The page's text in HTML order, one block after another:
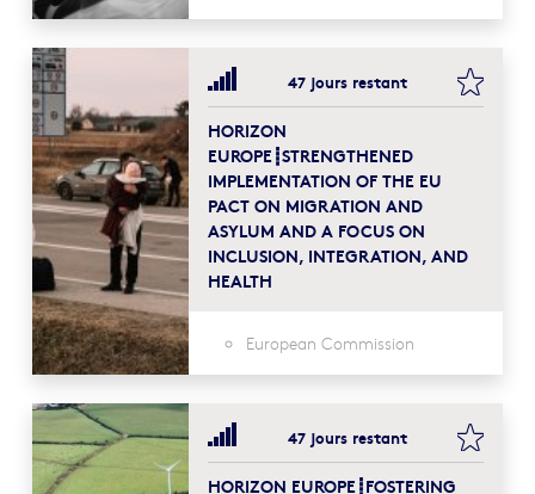
47 jours restant
HORIZON
EUROPE┋STRENGTHENED
IMPLEMENTATION OF THE EU
PACT ON MIGRATION AND
ASYLUM AND A FOCUS ON
INCLUSION, INTEGRATION, AND
HEALTH
European Commission
47 jours restant
HORIZON EUROPE┋FOSTERING